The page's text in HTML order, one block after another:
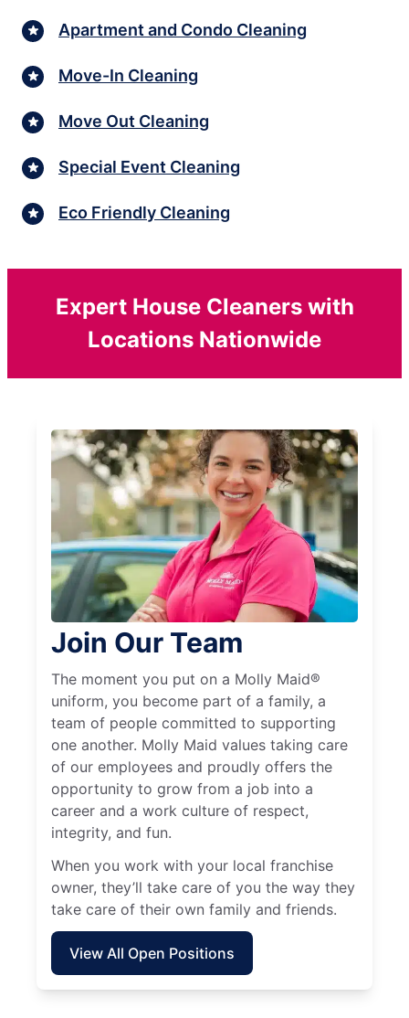
Apartment and Condo Cleaning
Move-In Cleaning
Move Out Cleaning
Special Event Cleaning
Eco Friendly Cleaning
Expert House Cleaners with
Locations Nationwide
Join Our Team
The moment you put on a Molly Maid®
uniform, you become part of a family, a
team of people committed to supporting
one another. Molly Maid values taking care
of our employees and proudly offers the
opportunity to grow from a job into a
career and a work culture of respect,
integrity, and fun.
When you work with your local franchise
owner, they’ll take care of you the way they
take care of their own family and friends.
View All Open Positions